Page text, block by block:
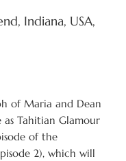
Indiana, USA,
of Maria and Dean
Tahitian Glamour
of the
2), which will